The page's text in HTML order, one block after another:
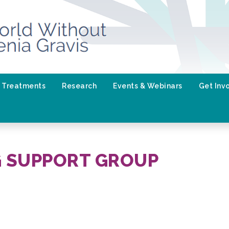
Treatments Research Events & Webinars Get
GROUP